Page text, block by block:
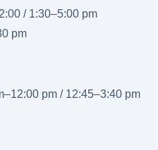
/ 1:30–5:00 pm
pm
pm / 12:45–3:40 pm